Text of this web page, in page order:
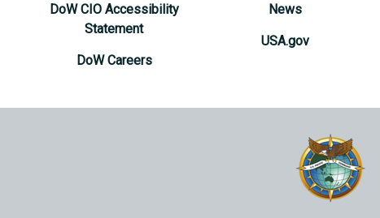
DoW CIO Accessibility
Statement
DoW Careers
News
USA.gov